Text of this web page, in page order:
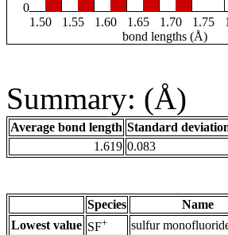
0
1.50
1.55 1.60 1.65 1.70 1.75
bond lengths (Å)
Summary: (Å)
Average bond length Standard
1.619 0.083
Species Name
Lowest value SF+ sulfur